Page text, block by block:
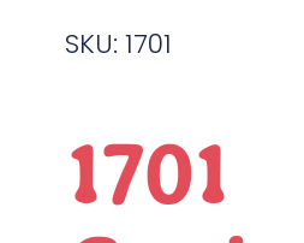
SKU: 1701
1701